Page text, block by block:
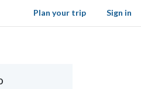
Sign in
Plan your trip